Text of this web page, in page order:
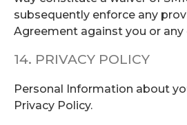
subsequently enforce any
Agreement against you or any
14. PRIVACY POLICY
Personal Information about
Privacy Policy.